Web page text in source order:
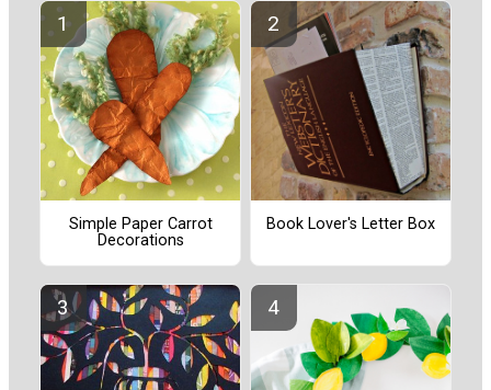
Simple Paper Carrot
Decorations
Book Lover's Letter Box